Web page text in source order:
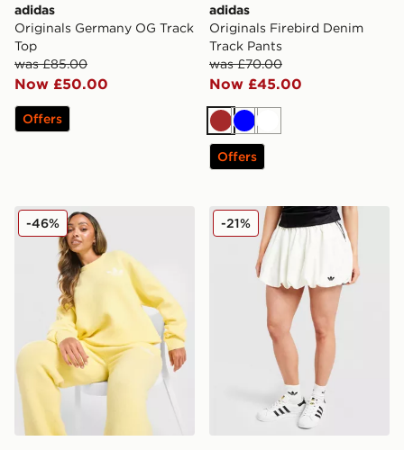
adidas
Originals Germany OG Track
Top
was £85.00
Now £50.00
Offers
adidas
Originals Firebird Denim
Track Pants
was £70.00
Now £45.00
Brown
BlueWhite
Offers
adidas Originals Trefoil Knit Crew Sweatshirt
-46% adidas Originals Balloon
-21%